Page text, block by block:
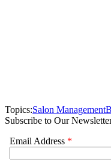
Topics:Salon Management
Subscribe to Our